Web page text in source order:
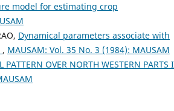
model for estimating crop
Dynamical parameters associate with
, MAUSAM: Vol. 35 No. 3 (1984): MAUSAM
PATTERN OVER NORTH WESTERN PARTS